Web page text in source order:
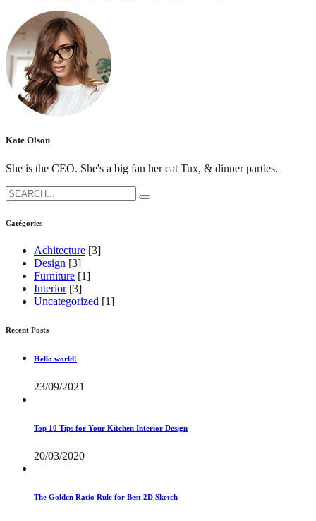
Kate Olson
She is the CEO. She's a big fan her cat Tux, & dinner parties.
Search
for:
Catégories
Achitecture [3]
Design [3]
Furniture [1]
Interior [3]
Uncategorized [1]
Recent Posts
Hello world!
23/09/2021
Top 10 Tips for Your Kitchen Interior Design
20/03/2020
The Golden Ratio Rule for Best 2D Sketch